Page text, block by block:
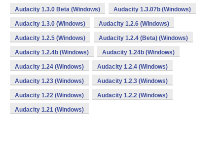
Audacity 1.3.0 Beta (Windows) Audacity 1.3.07b (Windows)
Audacity 1.3.0 (Windows) Audacity 1.2.6 (Windows)
Audacity 1.2.5 (Windows) Audacity 1.2.4 (Beta) (Windows)
Audacity 1.2.4b (Windows) Audacity 1.24b (Windows)
Audacity 1.24 (Windows) Audacity 1.2.4 (Windows)
Audacity 1.23 (Windows) Audacity 1.2.3 (Windows)
Audacity 1.22 (Windows) Audacity 1.2.2 (Windows)
Audacity 1.21 (Windows)